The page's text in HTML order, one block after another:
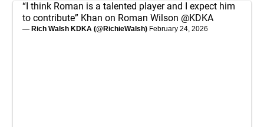
“I think Roman is a talented player and I expect him
to contribute” Khan on Roman Wilson @KDKA
— Rich Walsh KDKA (@RichieWalsh) February 24, 2026